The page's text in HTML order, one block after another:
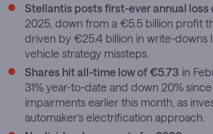
Stellantis posts first-ever annual loss
2025, down from a €5.5 billion profit
driven by €25.4 billion in write-downs
vehicle strategy missteps.
Shares hit all-time low of €5.73 in
31% year-to-date and down 20%
impairments earlier this month, as
automaker’s electrification approach.